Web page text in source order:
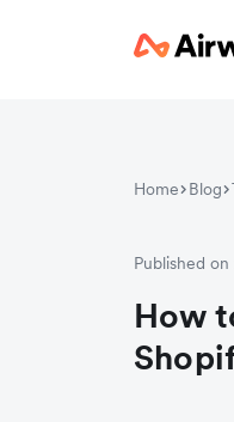
Home Blog
Published
How